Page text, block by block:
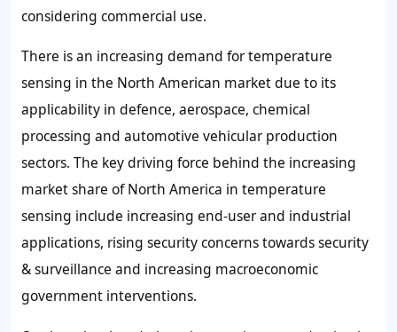
considering commercial use.
There is an increasing demand for temperature
sensing in the North American market due to its
applicability in defence, aerospace, chemical
processing and automotive vehicular production
sectors. The key driving force behind the increasing
market share of North America in temperature
sensing include increasing end-user and industrial
applications, rising security concerns towards security
& surveillance and increasing macroeconomic
government interventions.